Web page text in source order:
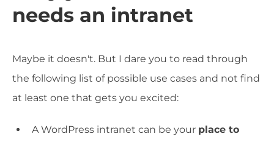
needs an intranet
Maybe it doesn't. But I dare you to read through
the following list of possible use cases and not find
at least one that gets you excited:
A WordPress intranet can be your place to